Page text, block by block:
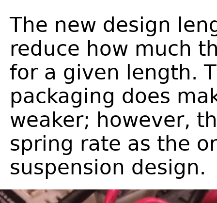
The new design
reduce how much
for a given length.
packaging does
weaker; however,
spring rate as the
suspension design.